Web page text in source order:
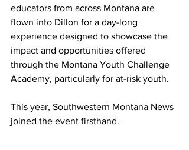
educators from across Montana are
flown into Dillon for a day-long
experience designed to showcase the
impact and opportunities offered
through the Montana Youth Challenge
Academy, particularly for at-risk youth.
This year, Southwestern Montana News
joined the event firsthand.